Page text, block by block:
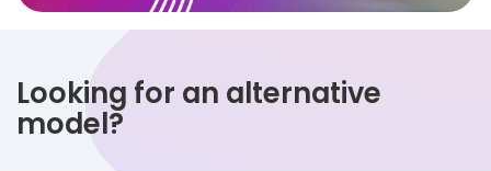
Looking for an alternative
model?